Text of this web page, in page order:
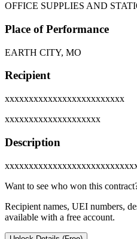
OFFICE SUPPLIES AND
Place of Performance
EARTH CITY, MO
Recipient
xxxxxxxxxxxxxxxxxxxxxxxxx
xxxxxxxxxxxxxxxxxxxx
Description
Want to see who won this
Recipient names, UEI numbers,
available with a free account.